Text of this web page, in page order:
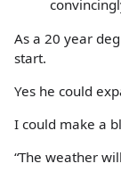
As a 20 year
start.
Yes he could
I could make a
“The weather